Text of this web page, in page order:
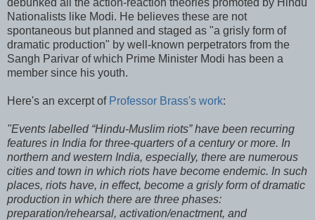
Nationalists like Modi. He believes these are not
spontaneous but planned and staged as "a grisly form of
dramatic production" by well-known perpetrators from the
Sangh Parivar of which Prime Minister Modi has been a
member since his youth.
Here's an excerpt of Professor Brass's work:
"Events labelled “Hindu-Muslim riots” have been recurring
features in India for three-quarters of a century or more. In
northern and western India, especially, there are numerous
cities and town in which riots have become endemic. In such
places, riots have, in effect, become a grisly form of dramatic
production in which there are three phases:
preparation/rehearsal, activation/enactment, and